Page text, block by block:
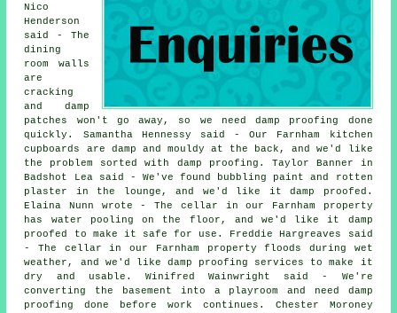
Nico
Henderson
said - The
dining
room walls
are
cracking
and damp
patches won't go away, so we need damp proofing done
quickly. Samantha Hennessy said - Our Farnham kitchen
cupboards are damp and mouldy at the back, and we'd like
the problem sorted with damp proofing. Taylor Banner in
Badshot Lea said - We've found bubbling paint and rotten
plaster in the lounge, and we'd like it damp proofed.
Elaina Nunn wrote - The cellar in our Farnham property
has water pooling on the floor, and we'd like it damp
proofed to make it safe for use. Freddie Hargreaves said
- The cellar in our Farnham property floods during wet
weather, and we'd like damp proofing services to make it
dry and usable. Winifred Wainwright said - We're
converting the basement into a playroom and need damp
proofing done before work continues. Chester Moroney